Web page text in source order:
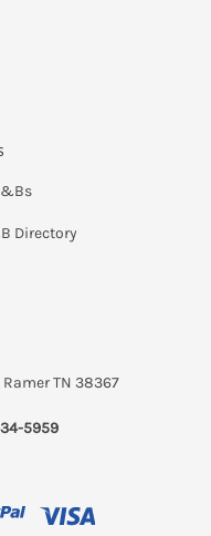
Directory
TN 38367
5959